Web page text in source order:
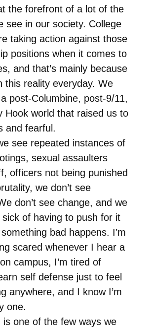
the forefront of a lot of the
see in our society. College
taking action against those
positions when it comes to
and that’s mainly because
this reality everyday. We
post-Columbine, post-9/11,
Hook world that raised us to
and fearful.
see repeated instances of
sexual assaulters
officers not being punished
we don’t see
don’t see change, and we
of having to push for it
bad happens. I’m
scared whenever I hear a
campus, I’m tired of
self defense just to feel
anywhere, and I know I’m
one.
is one of the few ways we